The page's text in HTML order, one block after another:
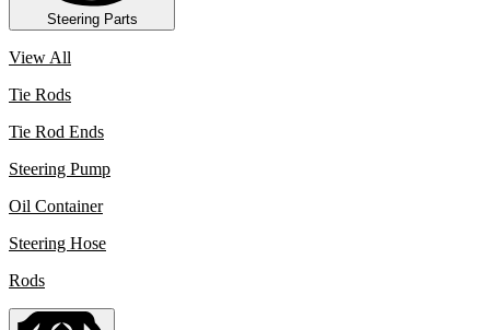
Steering Parts
View All
Tie Rods
Tie Rod Ends
Steering Pump
Oil Container
Steering Hose
Rods